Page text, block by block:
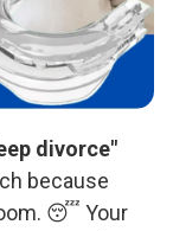
divorce"
because
😴 Your